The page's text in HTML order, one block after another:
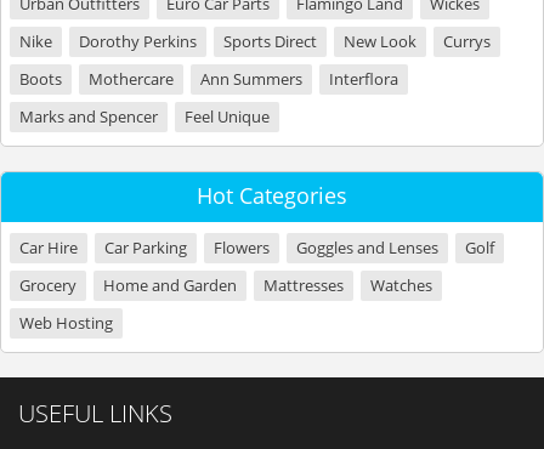
Nike
Dorothy Perkins Sports Direct New Look
Currys
Boots
Mothercare Ann Summers
Interflora
Marks and Spencer
Feel Unique
Hot Categories
Car Hire Car Parking Flowers Goggles and Lenses
Golf
Grocery
Home and Garden Mattresses
Watches
Web Hosting
USEFUL LINKS